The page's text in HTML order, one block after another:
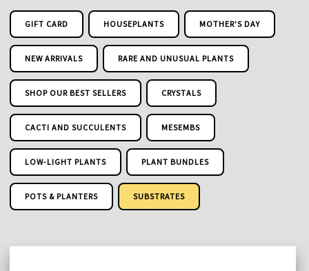
GIFT CARD HOUSEPLANTS MOTHER'S DAY
NEW ARRIVALS RARE AND UNUSUAL PLANTS
SHOP OUR BEST SELLERS CRYSTALS
CACTI AND SUCCULENTS MESEMBS
LOW-LIGHT PLANTS PLANT BUNDLES
POTS & PLANTERS SUBSTRATES